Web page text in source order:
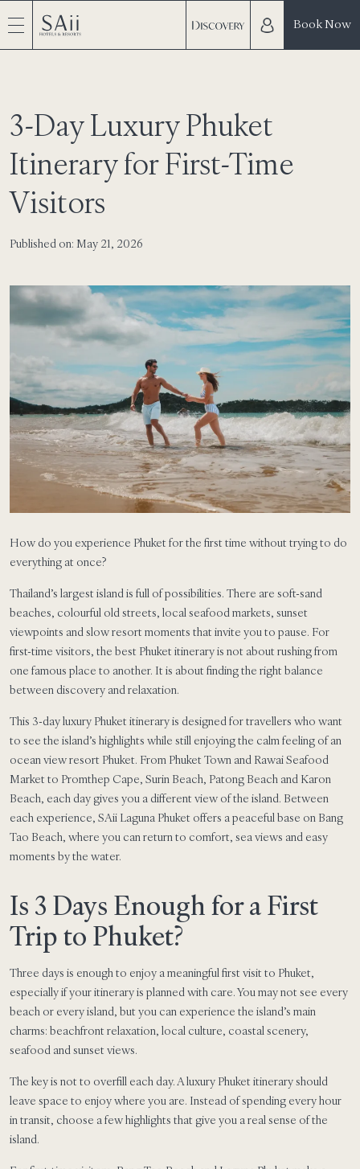
Book Now
3-Day Luxury Phuket
Itinerary for First-Time
Visitors
Published on: May 21, 2026
How do you experience Phuket for the first time without trying to do
everything at once?
Thailand’s largest island is full of possibilities. There are soft-sand
beaches, colourful old streets, local seafood markets, sunset
viewpoints and slow resort moments that invite you to pause. For
first-time visitors, the best Phuket itinerary is not about rushing from
one famous place to another. It is about finding the right balance
between discovery and relaxation.
This 3-day luxury Phuket itinerary is designed for travellers who want
to see the island’s highlights while still enjoying the calm feeling of an
ocean view resort Phuket. From Phuket Town and Rawai Seafood
Market to Promthep Cape, Surin Beach, Patong Beach and Karon
Beach, each day gives you a different view of the island. Between
each experience, SAii Laguna Phuket offers a peaceful base on Bang
Tao Beach, where you can return to comfort, sea views and easy
moments by the water.
Is 3 Days Enough for a First
Trip to Phuket?
Three days is enough to enjoy a meaningful first visit to Phuket,
especially if your itinerary is planned with care. You may not see every
beach or every island, but you can experience the island’s main
charms: beachfront relaxation, local culture, coastal scenery,
seafood and sunset views.
The key is not to overfill each day. A luxury Phuket itinerary should
leave space to enjoy where you are. Instead of spending every hour
in transit, choose a few highlights that give you a real sense of the
island.